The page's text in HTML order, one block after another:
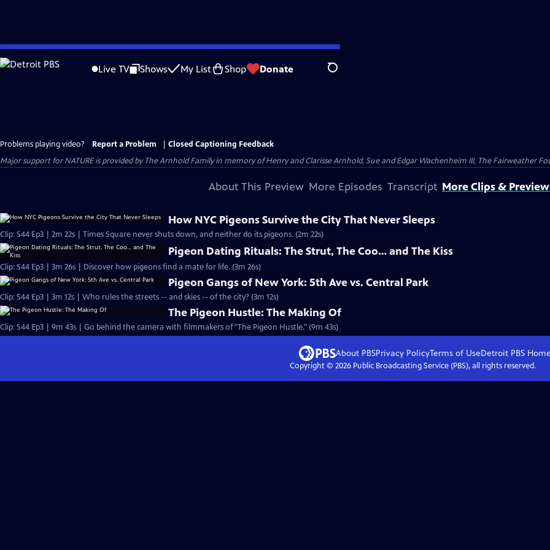
Skip
to
Live TV Shows My List Shop Donate Search
Problems playing video? Report a Problem
Closed Captioning Feedback
Major support for NATURE is provided by The Arnhold Family in memory of Henry and Clarisse Arnhold, Sue and Edgar Wachenheim III, The Fairweather
About This Preview More Episodes Transcript More Clips &
How NYC Pigeons Survive the City That Never Sleeps
Clip: S44 Ep3 | 2m 22s | Times Square never shuts down, and neither do its pigeons. (2m 22s)
Pigeon Dating Rituals: The Strut, The Coo… and The Kiss
Clip: S44 Ep3 | 3m 26s | Discover how pigeons find a mate for life. (3m 26s)
Pigeon Gangs of New York: 5th Ave vs. Central Park
Clip: S44 Ep3 | 3m 12s | Who rules the streets -- and skies -- of the city? (3m 12s)
The Pigeon Hustle: The Making Of
Clip: S44 Ep3 | 9m 43s | Go behind the camera with filmmakers of "The Pigeon Hustle." (9m 43s)
About PBSPrivacy PolicyTerms of UseDetroit PBS
Copyright © 2026Public Broadcasting Service (PBS), all rights reserved.